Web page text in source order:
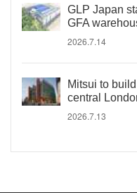
GLP Japan
GFA
2026.7.14
Mitsui to
central
2026.7.13